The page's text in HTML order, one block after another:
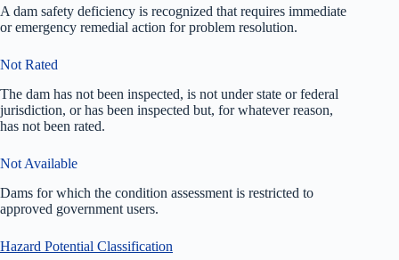
A dam safety deficiency is recognized that requires immediate
or emergency remedial action for problem resolution.
Not Rated
The dam has not been inspected, is not under state or federal
jurisdiction, or has been inspected but, for whatever reason,
has not been rated.
Not Available
Dams for which the condition assessment is restricted to
approved government users.
Hazard Potential Classification